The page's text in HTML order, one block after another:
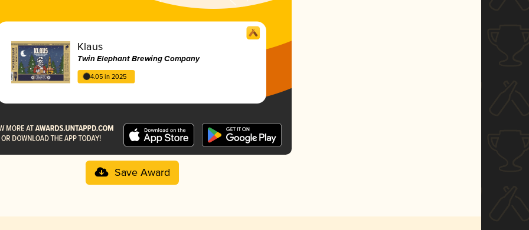
Klaus
Twin Elephant Brewing Company
4.05 in 2025
Save Award